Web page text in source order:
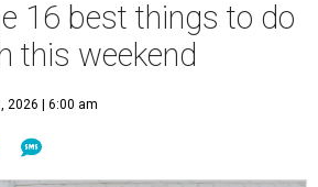
16 best things to do
this weekend
2026 | 6:00 am